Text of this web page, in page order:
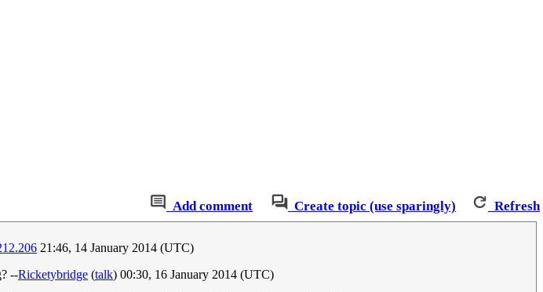
Add comment Create topic (use sparingly) Refresh
21:46, 14 January 2014 (UTC)
--Ricketybridge (talk) 00:30, 16 January 2014 (UTC)